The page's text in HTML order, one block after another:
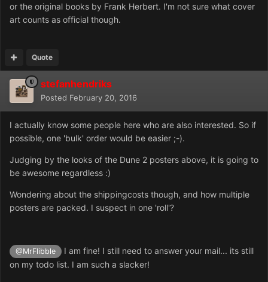
or the original books by Frank Herbert. I'm not sure what cover
art counts as official though.
Quote
stefanhendriks
Posted February 20, 2016
I actually know some people here who are also interested. So if
possible, one 'bulk' order would be easier ;-).
Judging by the looks of the Dune 2 posters above, it is going to
be awesome regardless :)
Wondering about the shippingcosts though, and how multiple
posters are packed. I suspect in one 'roll'?
@MrFlibble
I am fine! I still need to answer your mail... its still
on my todo list. I am such a slacker!